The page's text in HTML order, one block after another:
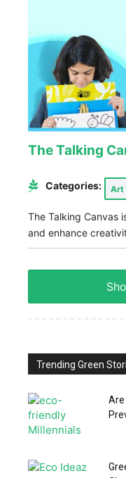
The Talking
Categories: Art
The Talking Canvas
and enhance
Trending Green
Are